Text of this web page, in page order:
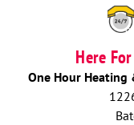
Here
One Hour